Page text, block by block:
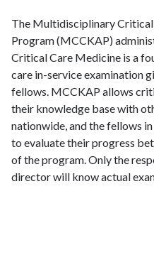
The Multidisciplinary Critical
Program (MCCKAP)
Critical Care Medicine is a
care in-service examination
fellows. MCCKAP allows
their knowledge base with
nationwide, and the fellows
to evaluate their progress
of the program. Only the
director will know actual